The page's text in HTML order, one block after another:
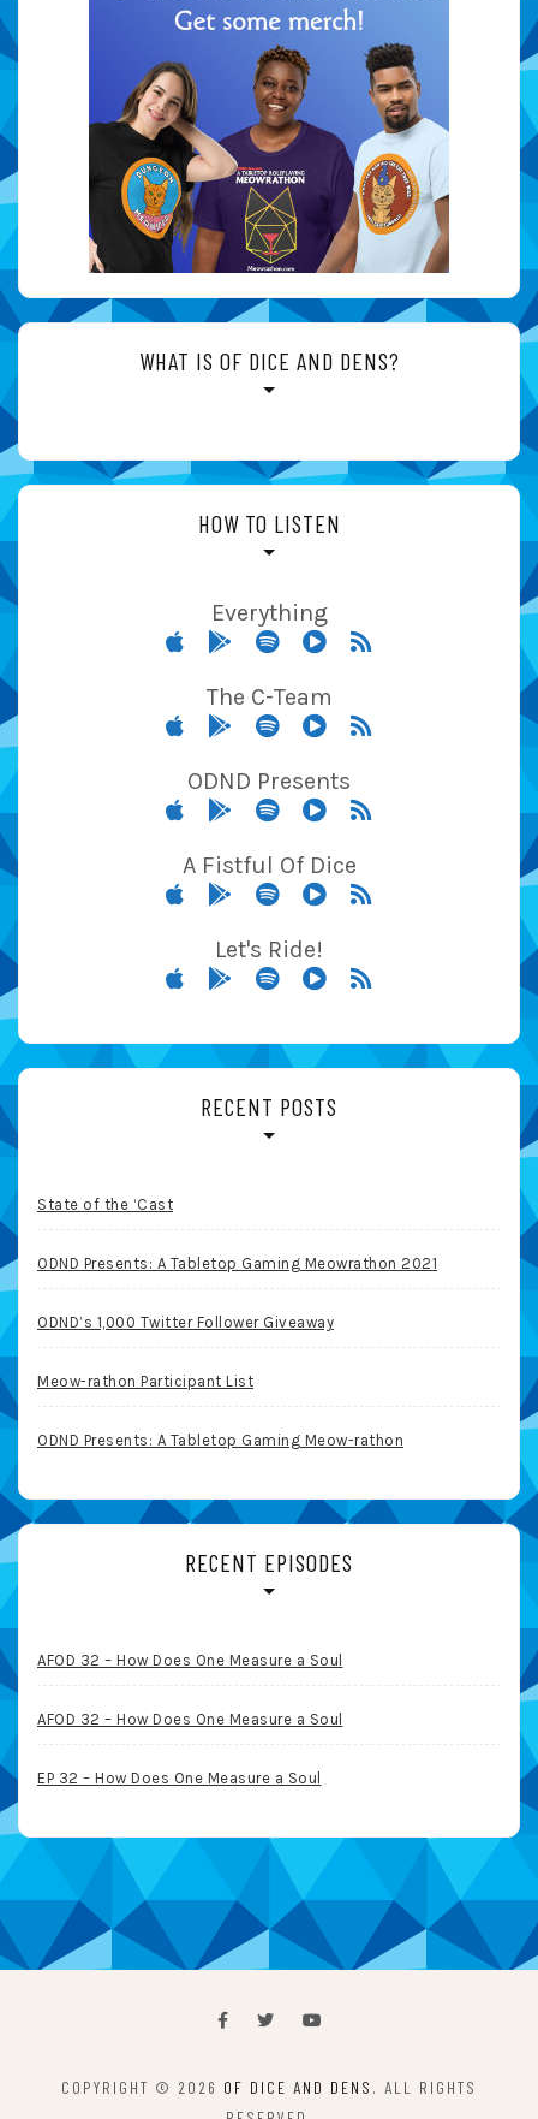
WHAT IS OF DICE AND DENS?
HOW TO LISTEN
Everything
The C-Team
ODND Presents
A Fistful Of Dice
Let's Ride!
RECENT POSTS
State of the ‘Cast
ODND Presents: A Tabletop Gaming Meowrathon 2021
ODND’s 1,000 Twitter Follower Giveaway
Meow-rathon Participant List
ODND Presents: A Tabletop Gaming Meow-rathon
RECENT EPISODES
AFOD 32 – How Does One Measure a Soul
AFOD 32 – How Does One Measure a Soul
EP 32 – How Does One Measure a Soul
COPYRIGHT © 2026 OF DICE AND DENS . ALL RIGHTS